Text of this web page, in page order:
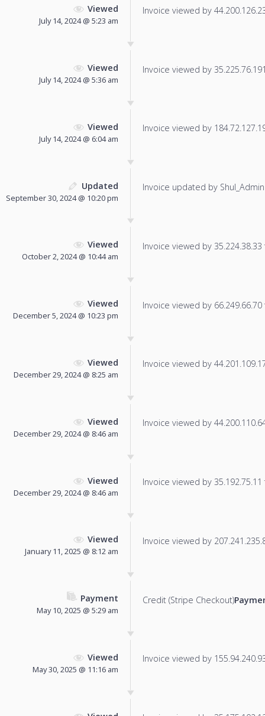
Viewed
July 14, 2024 @ 5:23 am
Invoice viewed by
Viewed
July 14, 2024 @ 5:36 am
Invoice viewed by
Viewed
July 14, 2024 @ 6:04 am
Invoice viewed by
Updated
September 30, 2024 @ 10:20 pm
Invoice updated by
Viewed
October 2, 2024 @ 10:44 am
Invoice viewed by
Viewed
December 5, 2024 @ 10:23 pm
Invoice viewed by
Viewed
December 29, 2024 @ 8:25 am
Invoice viewed by
Viewed
December 29, 2024 @ 8:46 am
Invoice viewed by
Viewed
December 29, 2024 @ 8:46 am
Invoice viewed by
Viewed
January 11, 2025 @ 8:12 am
Invoice viewed by
Payment
May 10, 2025 @ 5:29 am
Credit (Stripe Checkout)
Viewed
May 30, 2025 @ 11:16 am
Invoice viewed by